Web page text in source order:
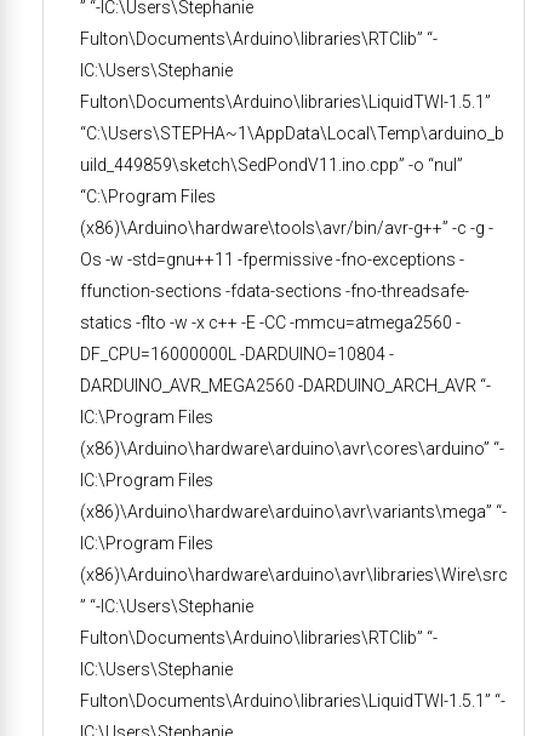
” “-IC:\Users\Stephanie
Fulton\Documents\Arduino\libraries\RTClib” “-
IC:\Users\Stephanie
Fulton\Documents\Arduino\libraries\LiquidTWI-1.5.1”
“C:\Users\STEPHA~1\AppData\Local\Temp\arduino_b
uild_449859\sketch\SedPondV11.ino.cpp” -o “nul”
“C:\Program Files
(x86)\Arduino\hardware\tools\avr/bin/avr-g++” -c -g -
Os -w -std=gnu++11 -fpermissive -fno-exceptions -
ffunction-sections -fdata-sections -fno-threadsafe-
statics -flto -w -x c++ -E -CC -mmcu=atmega2560 -
DF_CPU=16000000L -DARDUINO=10804 -
DARDUINO_AVR_MEGA2560 -DARDUINO_ARCH_AVR “-
IC:\Program Files
(x86)\Arduino\hardware\arduino\avr\cores\arduino” “-
IC:\Program Files
(x86)\Arduino\hardware\arduino\avr\variants\mega” “-
IC:\Program Files
(x86)\Arduino\hardware\arduino\avr\libraries\Wire\src
” “-IC:\Users\Stephanie
Fulton\Documents\Arduino\libraries\RTClib” “-
IC:\Users\Stephanie
Fulton\Documents\Arduino\libraries\LiquidTWI-1.5.1” “-
IC:\Users\Stephanie